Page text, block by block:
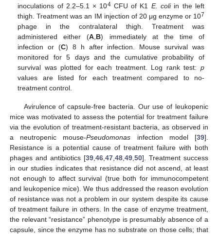
inoculations of 2.2–5.1 × 104CFU of K1 E. coliin the left
thigh. Treatment was an IM injection of 20 μg enzyme or 107
phage in the contralateral thigh. Treatment was
administered either (A B) immediately at the time of
infection or (C) 8 h after infection. Mouse survival was
monitored for 5 days and the cumulative probability of
survival was plotted for each treatment. Log rank test: p
values are listed for each treatment compared to no-
treatment control.
Avirulence of capsule-free bacteria. Our use of leukopenic
mice was motivated to assess the potential for treatment failure
via the evolution of treatment-resistant bacteria, as observed in
a neutropenic mouse-Pseudomonas infection model [39].
Resistance is a potential cause of treatment failure with both
phages and antibiotics [39 46 47 48 49 50]. Treatment success
in our studies indicates that resistance did not ascend, at least
not enough to affect survival (true both for immunocompetent
and leukopenice mice). We thus addressed the reason evolution
of resistance was not a problem in our system despite its cause
of treatment failure in others. In the case of enzyme treatment,
the relevant “resistance” phenotype is presumably absence of a
capsule, since the enzyme has no substrate on those cells; that